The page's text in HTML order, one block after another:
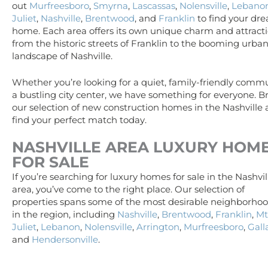
out Murfreesboro, Smyrna, Lascassas, Nolensville,
Juliet, Nashville, Brentwood, and Franklin to find your
home. Each area offers its own unique charm and
from the historic streets of Franklin to the booming urban
landscape of Nashville.
Whether you’re looking for a quiet, family-friendly
a bustling city center, we have something for everyone.
our selection of new construction homes in the Nashville
find your perfect match today.
NASHVILLE AREA LUXURY
FOR SALE
If you’re searching for luxury homes for sale in the
area, you’ve come to the right place. Our selection of
properties spans some of the most desirable
in the region, including Nashville, Brentwood, Franklin, Mt
Juliet, Lebanon, Nolensville, Arrington, Murfreesboro,
and Hendersonville.